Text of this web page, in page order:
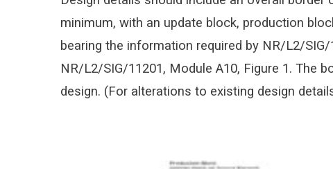
minimum, with an update block, production
bearing the information required by NR/L2/
NR/L2/SIG/11201, Module A10, Figure 1. The
design. (For alterations to existing design